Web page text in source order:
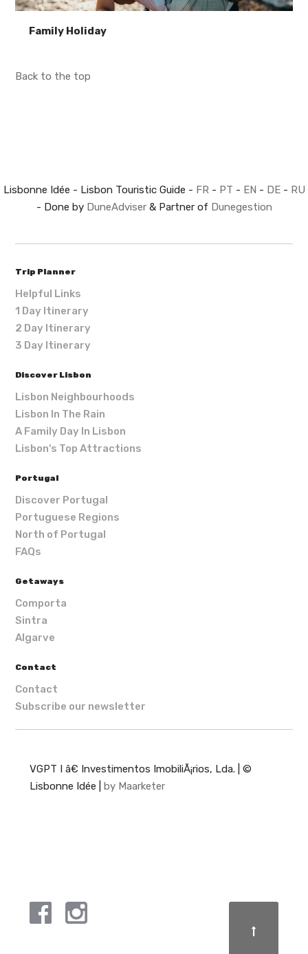
Family Holiday
Back to the top
Lisbonne Idée - Lisbon Touristic Guide - FR- PT - EN - DE- RU
- Done by DuneAdviser& Partner of Dunegestion
Trip Planner
Helpful Links
1 Day Itinerary
2 Day Itinerary
3 Day Itinerary
Discover Lisbon
Lisbon Neighbourhoods
Lisbon In The Rain
A Family Day In Lisbon
Lisbon's Top Attractions
Portugal
Discover Portugal
Portuguese Regions
North of Portugal
FAQs
Getaways
Comporta
Sintra
Algarve
Contact
Contact
Subscribe our newsletter
VGPT I â€ Investimentos ImobiliÃ¡rios, Lda. | ©
Lisbonne Idée |
by Maarketer